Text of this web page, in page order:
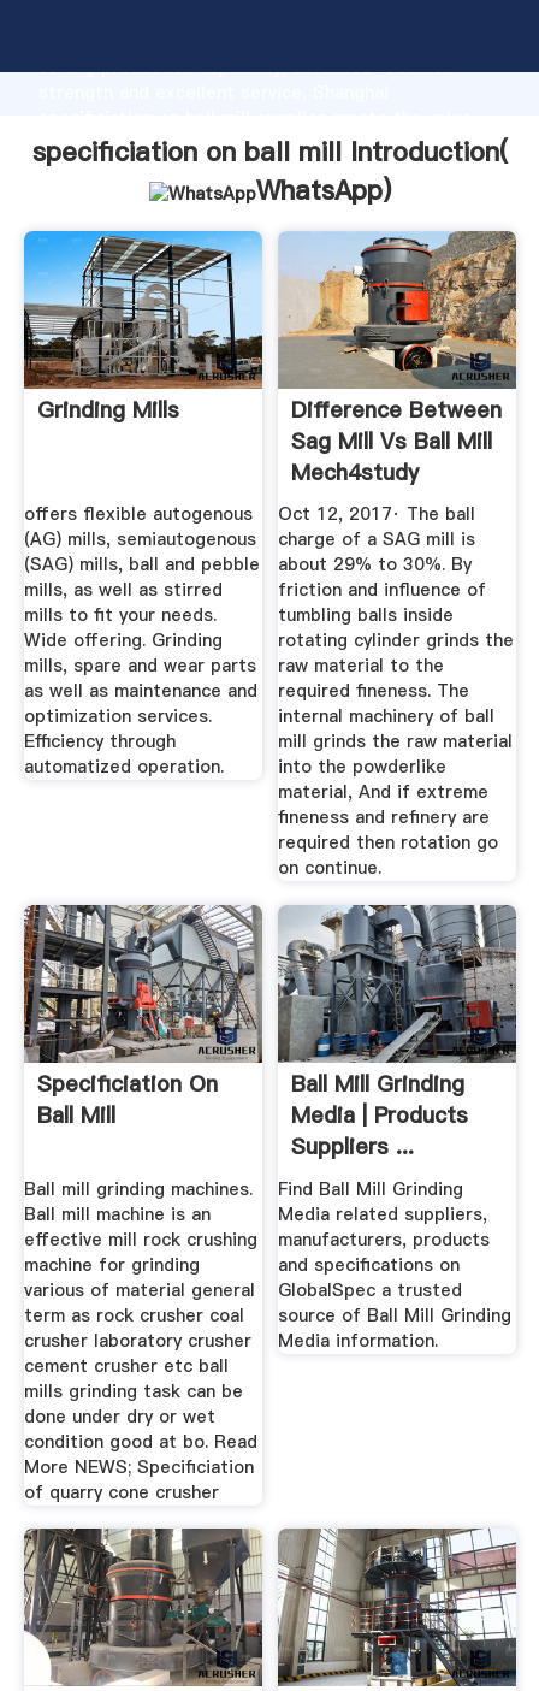
strong production capability, advanced research
and bring values to all of customers.
specificiation on ball mill Introduction(
WhatsApp)
Grinding Mills
offers flexible autogenous
(AG) mills, semiautogenous
(SAG) mills, ball and pebble
mills, as well as stirred
mills to fit your needs.
Wide offering. Grinding
mills, spare and wear parts
as well as maintenance and
optimization services.
Efficiency through
automatized operation.
Difference Between
Sag Mill Vs Ball Mill
Mech4study
Oct 12, 2017· The ball
charge of a SAG mill is
about 29% to 30%. By
friction and influence of
tumbling balls inside
rotating cylinder grinds the
raw material to the
required fineness. The
internal machinery of ball
mill grinds the raw material
into the powderlike
material, And if extreme
fineness and refinery are
required then rotation go
on continue.
Specificiation On
Ball Mill
Ball mill grinding machines.
Ball mill machine is an
effective mill rock crushing
machine for grinding
various of material general
term as rock crusher coal
crusher laboratory crusher
cement crusher etc ball
mills grinding task can be
done under dry or wet
condition good at bo. Read
More NEWS; Specificiation
of quarry cone crusher
Ball Mill Grinding
Media | Products
Suppliers ...
Find Ball Mill Grinding
Media related suppliers,
manufacturers, products
and specifications on
GlobalSpec a trusted
source of Ball Mill Grinding
Media information.